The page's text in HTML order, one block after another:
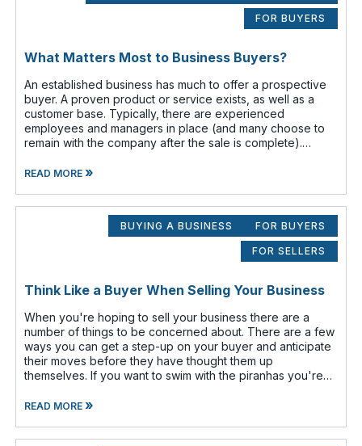
FOR BUYERS
What Matters Most to Business Buyers?
An established business has much to offer a prospective
buyer. A proven product or service exists, as well as a
customer base. Typically, there are experienced
employees and managers in place (and many choose to
remain with the company after the sale is complete).
READ MORE»
BUYING A BUSINESS FOR BUYERS
FOR SELLERS
Think Like a Buyer When Selling Your Business
When you're hoping to sell your business there are a
number of things to be concerned about. There are a few
ways you can get a step-up on your buyer and anticipate
their moves before they have thought them up
themselves. If you want to swim with the piranhas you're
READ MORE»